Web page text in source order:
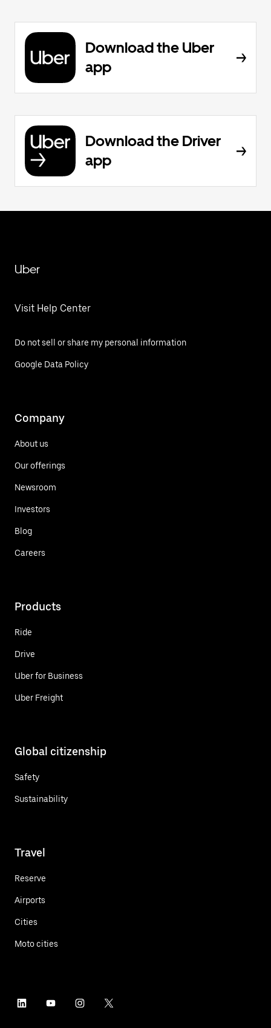
Download the Uber
app
Download the Driver
app
Uber
Visit Help Center
Do not sell or share my personal information
Google Data Policy
Company
About us
Our offerings
Newsroom
Investors
Blog
Careers
Products
Ride
Drive
Uber for Business
Uber Freight
Global citizenship
Safety
Sustainability
Travel
Reserve
Airports
Cities
Moto cities